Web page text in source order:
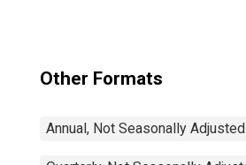
Other Formats
Annual, Not Seasonally Adjusted